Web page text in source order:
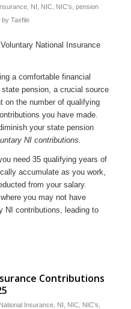
, NI , NIC, NIC's, pension
by Taxfile
a comfortable financial
pension, a crucial source
on the number of qualifying
you have made.
your state pension
NI contributions.
need 35 qualifying years of
accumulate as you work,
from your salary.
you may not have
NI contributions, leading to
Contributions
National Insurance, NI NIC, NIC's